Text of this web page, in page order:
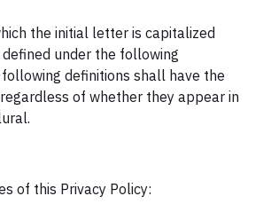
the initial letter is capitalized
defined under the following
definitions shall have the
of whether they appear in
of this Privacy Policy: